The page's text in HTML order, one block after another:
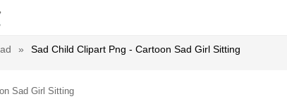
» Sad Child Clipart Png - Cartoon Sad Girl Sitting
Sad Girl Sitting